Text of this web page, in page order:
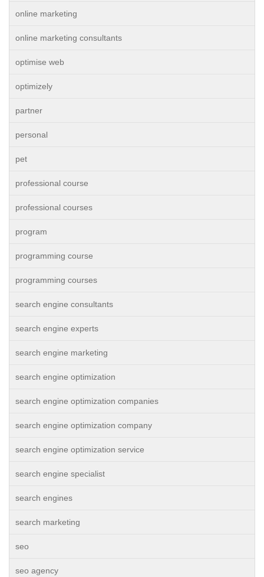
online marketing
online marketing consultants
optimise web
optimizely
partner
personal
pet
professional course
professional courses
program
programming course
programming courses
search engine consultants
search engine experts
search engine marketing
search engine optimization
search engine optimization companies
search engine optimization company
search engine optimization service
search engine specialist
search engines
search marketing
seo
seo agency